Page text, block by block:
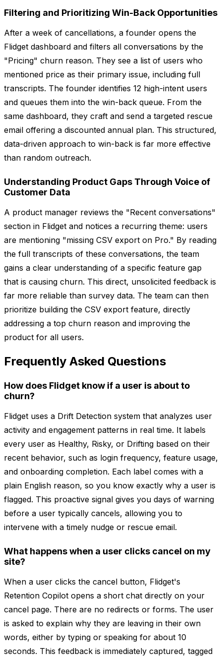
Filtering and Prioritizing Win-Back Opportunities
After a week of cancellations, a founder opens the
Flidget dashboard and filters all conversations by the
"Pricing" churn reason. They see a list of users who
mentioned price as their primary issue, including full
transcripts. The founder identifies 12 high-intent users
and queues them into the win-back queue. From the
same dashboard, they craft and send a targeted rescue
email offering a discounted annual plan. This structured,
data-driven approach to win-back is far more effective
than random outreach.
Understanding Product Gaps Through Voice of
Customer Data
A product manager reviews the "Recent conversations"
section in Flidget and notices a recurring theme: users
are mentioning "missing CSV export on Pro." By reading
the full transcripts of these conversations, the team
gains a clear understanding of a specific feature gap
that is causing churn. This direct, unsolicited feedback is
far more reliable than survey data. The team can then
prioritize building the CSV export feature, directly
addressing a top churn reason and improving the
product for all users.
Frequently Asked Questions
How does Flidget know if a user is about to
churn?
Flidget uses a Drift Detection system that analyzes user
activity and engagement patterns in real time. It labels
every user as Healthy, Risky, or Drifting based on their
recent behavior, such as login frequency, feature usage,
and onboarding completion. Each label comes with a
plain English reason, so you know exactly why a user is
flagged. This proactive signal gives you days of warning
before a user typically cancels, allowing you to
intervene with a timely nudge or rescue email.
What happens when a user clicks cancel on my
site?
When a user clicks the cancel button, Flidget's
Retention Copilot opens a short chat directly on your
cancel page. There are no redirects or forms. The user
is asked to explain why they are leaving in their own
words, either by typing or speaking for about 10
seconds. This feedback is immediately captured, tagged